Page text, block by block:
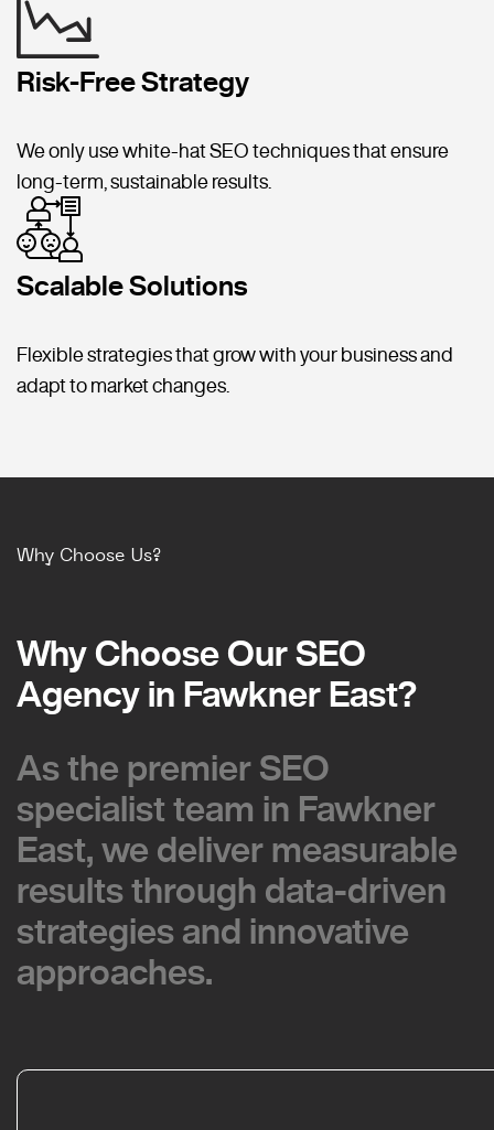
Risk-Free Strategy
We only use white-hat SEO techniques that ensure
long-term, sustainable results.
Scalable Solutions
Flexible strategies that grow with your business and
adapt to market changes.
Why Choose Us?
Why Choose Our SEO
Agency in Fawkner East?
Why Choose Our SEO
Agency in Fawkner East?
As the premier SEO
specialist team in Fawkner
East, we deliver measurable
results through data-driven
strategies and innovative
approaches.
As the premier SEO
specialist team in Fawkner
East, we deliver measurable
results through data-driven
strategies and innovative
approaches.